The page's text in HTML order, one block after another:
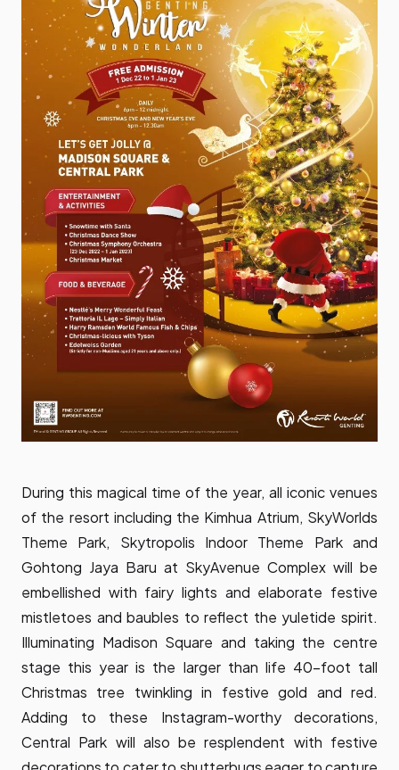
During this magical time of the year, all iconic venues
of the resort including the Kimhua Atrium, SkyWorlds
Theme Park, Skytropolis Indoor Theme Park and
Gohtong Jaya Baru at SkyAvenue Complex will be
embellished with fairy lights and elaborate festive
mistletoes and baubles to reflect the yuletide spirit.
Illuminating Madison Square and taking the centre
stage this year is the larger than life 40-foot tall
Christmas tree twinkling in festive gold and red.
Adding to these Instagram-worthy decorations,
Central Park will also be resplendent with festive